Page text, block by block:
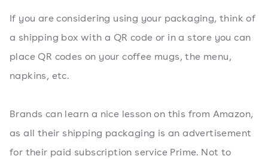
If you are considering using your packaging, think of
a shipping box with a QR code or in a store you can
place QR codes on your coffee mugs, the menu,
napkins, etc.
Brands can learn a nice lesson on this from Amazon,
as all their shipping packaging is an advertisement
for their paid subscription service Prime. Not to